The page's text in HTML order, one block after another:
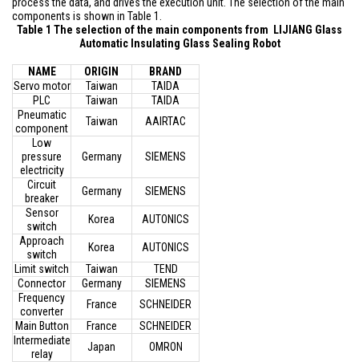
process the data, and drives the execution unit. The selection of the main
components is shown in Table 1.
Table 1 The selection of the main components from LIJIANG Glass
Automatic Insulating Glass Sealing Robot
NAME ORIGIN
BRAND
Servo motor
Taiwan
TAIDA
PLC
Taiwan
TAIDA
Pneumatic
component
Taiwan
AAIRTAC
Low
pressure
electricity
Germany SIEMENS
Circuit
breaker
Germany
SIEMENS
Sensor
switch
Korea
AUTONICS
Approach
switch
Korea
AUTONICS
Limit switch
Taiwan
TEND
Connector
Germany
SIEMENS
Frequency
converter
France
SCHNEIDER
Main Button
France
SCHNEIDER
Intermediate
relay
Japan OMRON